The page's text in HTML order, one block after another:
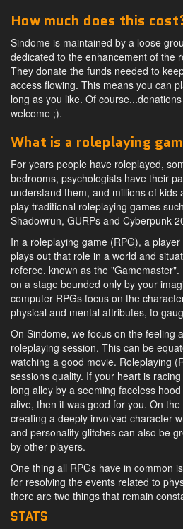
How much does this
Sindome is maintained by a loose
dedicated to the enhancement of the
They donate the funds needed to
access flowing. This means you can
long as you like. Of
welcome ;).
What is a roleplaying
For years people have roleplayed,
bedrooms, psychologists have their
understand them, and millions of kids
play traditional roleplaying games
Shadowrun, GURPs and Cyberpunk
In a roleplaying game (RPG), a
plays out that role in a world and
referee, known as the
on a stage bounded only by your
computer RPGs focus on the
physical and mental attributes, to
On Sindome, we focus on the feeling
roleplaying session. This can be
watching a good movie. Roleplaying
sessions quality. If your heart is
long alley by a seeming faceless
alive, then it was good for you. On
creating a deeply involved character
and personality glitches can also be
by other players.
One thing all RPGs have in common
for resolving the events related to
there are two things that remain
STATS